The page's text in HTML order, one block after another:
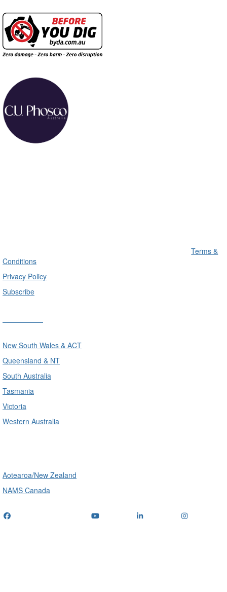
Terms &
Conditions
Privacy Policy
Subscribe
New South Wales & ACT
Queensland & NT
South Australia
Tasmania
Victoria
Western Australia
Aotearoa/New Zealand
NAMS Canada